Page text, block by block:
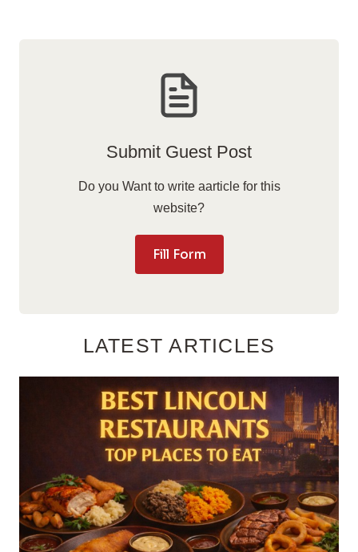
Submit Guest Post
Do you Want to write aarticle for this
website?
Fill Form
LATEST ARTICLES